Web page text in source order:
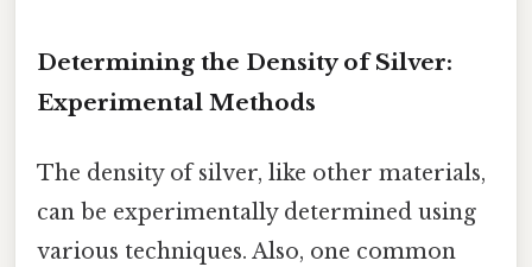
Determining the Density of Silver:
Experimental Methods
The density of silver, like other materials,
can be experimentally determined using
various techniques. Also, one common